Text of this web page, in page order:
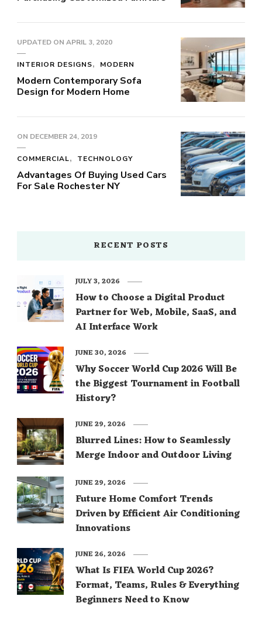
UPDATED ON APRIL 3, 2020
INTERIOR DESIGNS MODERN
Modern Contemporary Sofa
Design for Modern Home
ON DECEMBER 24, 2019
COMMERCIAL TECHNOLOGY
Advantages Of Buying Used Cars
For Sale Rochester NY
RECENT POSTS
How to Choose a Digital Product
Partner for Web, Mobile, SaaS, and
AI Interface Work
JULY 3, 2026
Why Soccer World Cup 2026 Will Be
the Biggest Tournament in Football
History?
JUNE 30, 2026
Blurred Lines: How to Seamlessly
Merge Indoor and Outdoor Living
JUNE 29, 2026
Future Home Comfort Trends
Driven by Efficient Air Conditioning
Innovations
JUNE 29, 2026
What Is FIFA World Cup 2026?
Format, Teams, Rules & Everything
Beginners Need to Know
JUNE 26, 2026